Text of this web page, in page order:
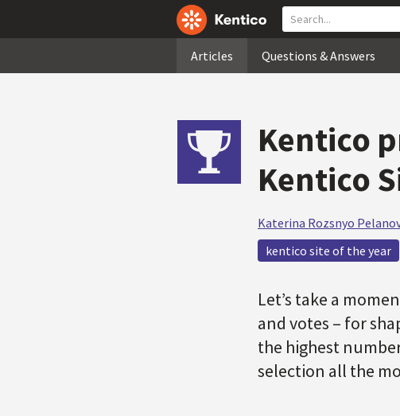
Articles Questions & Answers
Kentico
Kentico
Katerina Rozsnyo
kentico site of the year
Let’s take a
and votes – for
the highest
selection all the